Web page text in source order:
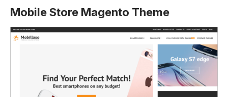
Mobile Store Magento Theme